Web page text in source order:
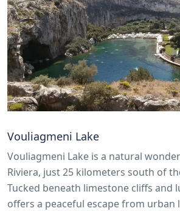
Vouliagmeni Lake
Vouliagmeni Lake is a natural
Riviera, just 25 kilometers south of
Tucked beneath limestone cliffs and
offers a peaceful escape from urban